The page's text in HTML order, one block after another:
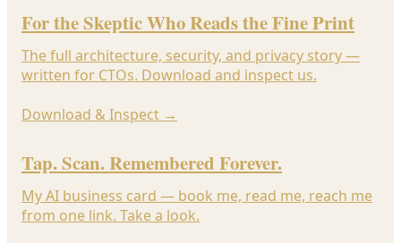
For the Skeptic Who Reads the Fine Print
The full architecture, security, and privacy story —
written for CTOs. Download and inspect us.
Download & Inspect →
Tap. Scan. Remembered Forever.
My AI business card — book me, read me, reach me
from one link. Take a look.